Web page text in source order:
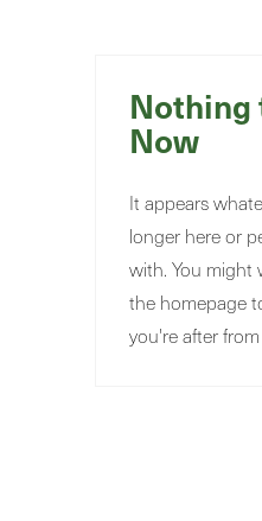
Nothing
Now
It appears
longer here or
with. You might
the homepage
you're after